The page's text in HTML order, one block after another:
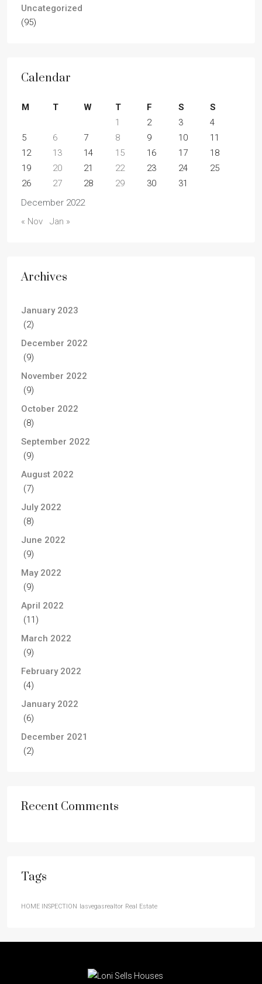
Uncategorized
(95)
Calendar
December 2022
M T W T F S
S
1
2 3
4
5
6 7 8 9 10
11
12
13 14 15 16 17
18
19
20 21 22 23 24
25
26
27 28 29 30 31
« Nov Jan »
Archives
January 2023
(2)
December 2022
(9)
November 2022
(9)
October 2022
(8)
September 2022
(9)
August 2022
(7)
July 2022
(8)
June 2022
(9)
May 2022
(9)
April 2022
(11)
March 2022
(9)
February 2022
(4)
January 2022
(6)
December 2021
(2)
Recent Comments
Tags
HOME INSPECTION lasvegasrealtor Real Estate